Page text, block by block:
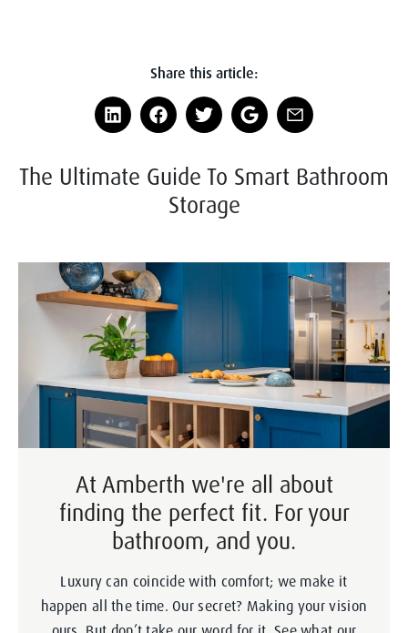
Share this article:
The Ultimate Guide To Smart Bathroom
Storage
At Amberth we're all about
finding the perfect fit. For your
bathroom, and you.
Luxury can coincide with comfort; we make it
happen all the time. Our secret? Making your vision